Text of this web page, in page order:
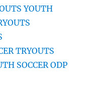
YOUTH
TRYOUTS
SOCCER ODP